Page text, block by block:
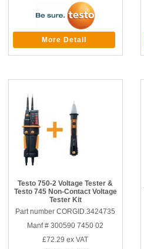
More Detail
Testo 750-2 Voltage Tester &
Testo 745 Non-Contact Voltage
Tester Kit
Part number CORGID.3424735
Manf # 300590 7450 02
£72.29 ex VAT